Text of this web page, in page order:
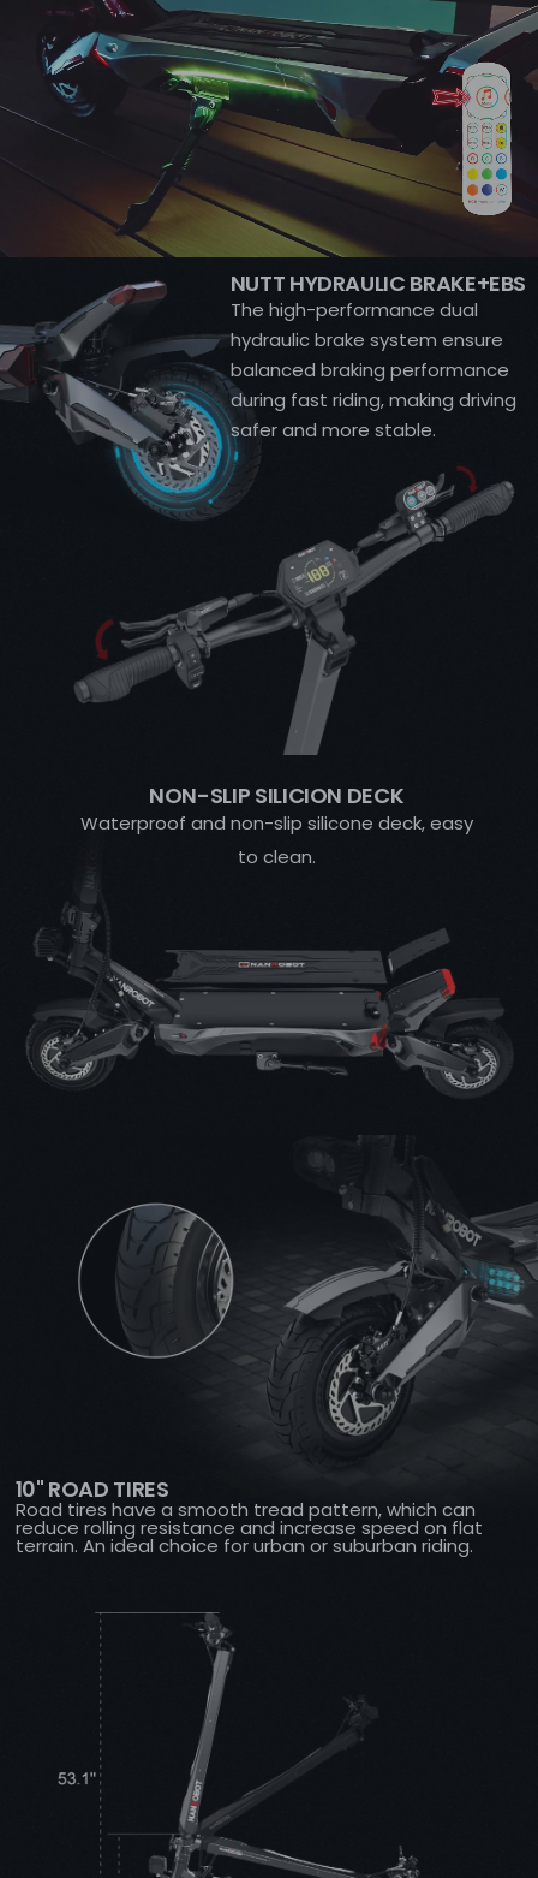
NUTT HYDRAULIC BRAKE+EBS
The high-performance dual
hydraulic brake system ensure
balanced braking performance
during fast riding, making driving
safer and more stable.
NON-SLIP SILICION DECK
Waterproof and non-slip silicone deck, easy
to clean.
10" ROAD TIRES
Road tires have a smooth tread pattern, which can
reduce rolling resistance and increase speed on flat
terrain. An ideal choice for urban or suburban riding.